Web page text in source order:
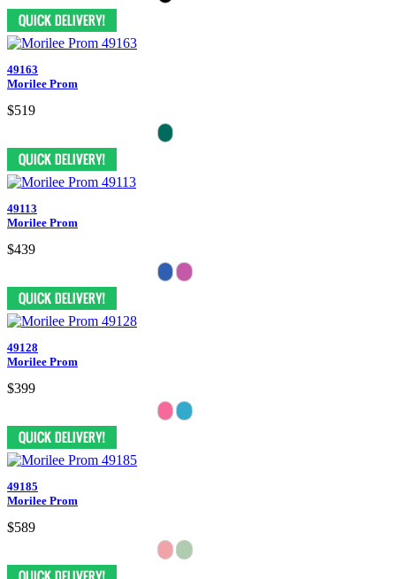
49163
Morilee Prom
$519
49113
Morilee Prom
$439
49128
Morilee Prom
$399
49185
Morilee Prom
$589